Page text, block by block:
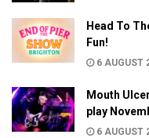
Head To
Fun!
6 AUGUST
Mouth
play
6 AUGUST